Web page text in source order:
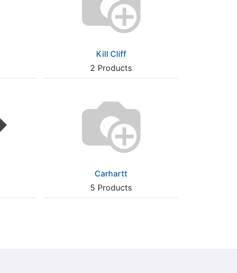
Kill Cliff
2 Products
Carhartt
5 Products